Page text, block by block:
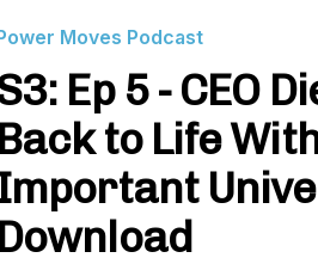
Moves Podcast
Ep 5 - CEO
Back to Life
Download